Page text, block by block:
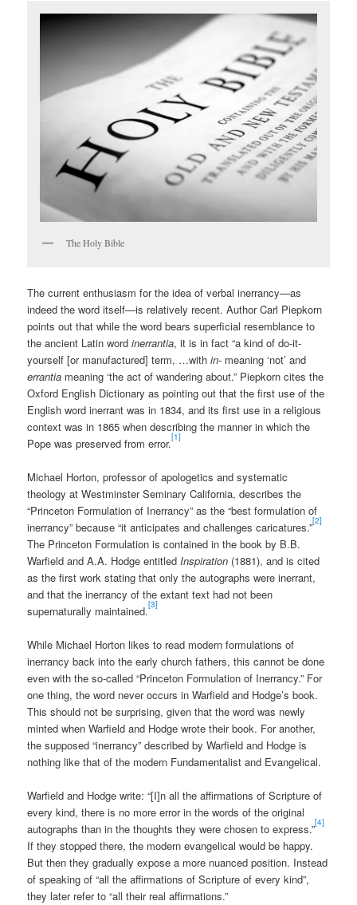
The Holy Bible
The current enthusiasm for the idea of verbal inerrancy—as
indeed the word itself—is relatively recent. Author Carl Piepkorn
points out that while the word bears superficial resemblance to
the ancient Latin wordinerrantia, it is in fact “a kind of do-it-
yourself [or manufactured] term, …within- meaning ‘not’ and
errantia meaning ‘the act of wandering about.” Piepkorn cites the
Oxford English Dictionary as pointing out that the first use of the
English word inerrant was in 1834, and its first use in a religious
context was in 1865 when describing the manner in which the
Pope was preserved from error.[1]
Michael Horton, professor of apologetics and systematic
theology at Westminster Seminary California, describes the
“Princeton Formulation of Inerrancy” as the “best formulation of
inerrancy” because “it anticipates and challenges caricatures.”[2]
The Princeton Formulation is contained in the book by B.B.
Warfield and A.A. Hodge entitledInspiration (1881), and is cited
as the first work stating that only the autographs were inerrant,
and that the inerrancy of the extant text had not been
supernaturally maintained.[3]
While Michael Horton likes to read modern formulations of
inerrancy back into the early church fathers, this cannot be done
even with the so-called “Princeton Formulation of Inerrancy.” For
one thing, the word never occurs in Warfield and Hodge’s book.
This should not be surprising, given that the word was newly
minted when Warfield and Hodge wrote their book. For another,
the supposed “inerrancy” described by Warfield and Hodge is
nothing like that of the modern Fundamentalist and Evangelical.
Warfield and Hodge write: “[I]n all the affirmations of Scripture of
every kind, there is no more error in the words of the original
autographs than in the thoughts they were chosen to express.”[4]
If they stopped there, the modern evangelical would be happy.
But then they gradually expose a more nuanced position. Instead
of speaking of “all the affirmations of Scripture of every kind”,
they later refer to “all their real affirmations.”